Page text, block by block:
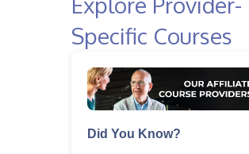
Specific Courses
Did You Know?